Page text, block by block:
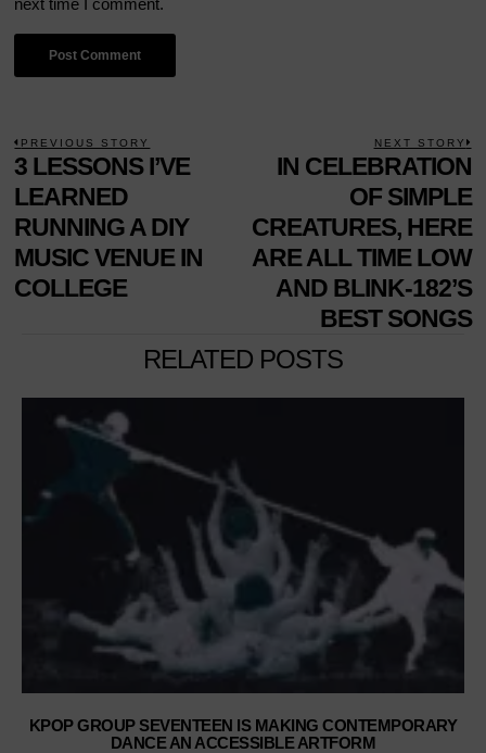
POST
NAVIGATION
PREVIOUS STORY
Previous
post:
3 LESSONS I’VE
LEARNED
RUNNING A DIY
MUSIC VENUE IN
COLLEGE
NEXT STORY
IN CELEBRATION
OF SIMPLE
CREATURES, HERE
ARE ALL TIME LOW
AND BLINK-182’S
BEST SONGS
RELATED POSTS
KPOP GROUP SEVENTEEN IS MAKING CONTEMPORARY
DANCE AN ACCESSIBLE ARTFORM